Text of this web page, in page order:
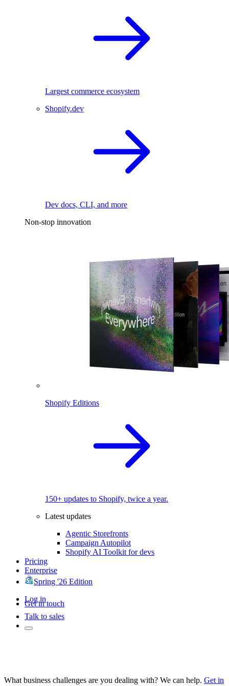
Largest commerce ecosystem
Shopify.dev
Dev docs, CLI, and more
Non-stop innovation
Shopify Editions
150+ updates to Shopify, twice a year.
Latest updates
Agentic Storefronts
Campaign Autopilot
Shopify AI Toolkit for devs
Pricing
Enterprise
Spring '26 Edition
Log in
Get in touch
Talk to sales
What business challenges are you dealing with? We can help. Get in